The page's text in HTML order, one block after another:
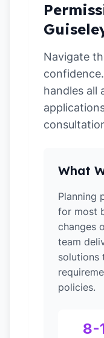
Navigate
handles all
What
Planning
for most
changes
team
solutions
policies.
8-